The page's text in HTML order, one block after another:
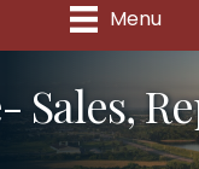
Menu
Sales,